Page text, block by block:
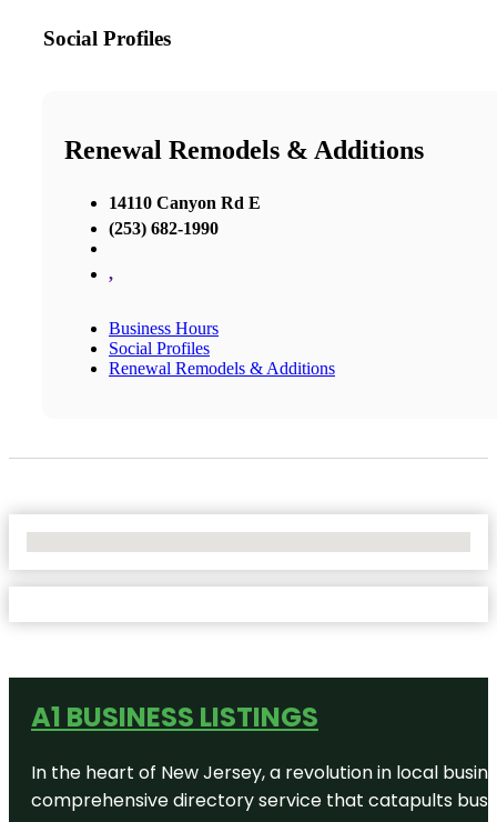
Social Profiles
Renewal Remodels & Additions
14110 Canyon Rd E
(253) 682-1990
,
Business Hours
Social Profiles
Renewal Remodels & Additions
A1 BUSINESS LISTINGS
In the heart of New Jersey, a revolution in local
comprehensive directory service that catapults